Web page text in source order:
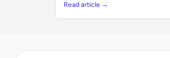
Read article →